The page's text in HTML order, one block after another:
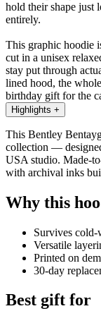
hold their shape just
entirely.
This graphic hoodie
cut in a unisex
stay put through
lined hood, the
birthday gift for the
Highlights +
This Bentley
collection —
USA studio. Made-
with archival inks
Why this
Survives
Versatile
Printed on
30-day
Best gift for